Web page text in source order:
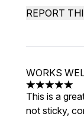
REPORT
WORKS
5 stars out of
This is a
not sticky,